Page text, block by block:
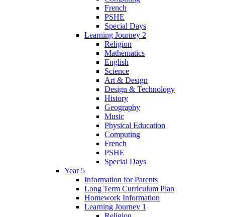
French
PSHE
Special Days
Learning Journey 2
Religion
Mathematics
English
Science
Art & Design
Design & Technology
History
Geography
Music
Physical Education
Computing
French
PSHE
Special Days
Year 5
Information for Parents
Long Term Curriculum Plan
Homework Information
Learning Journey 1